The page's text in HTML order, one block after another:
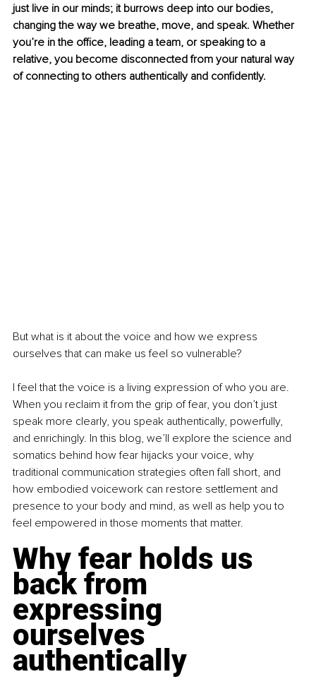
just live in our minds; it burrows deep into our bodies,
changing the way we breathe, move, and speak. Whether
you’re in the oﬃce, leading a team, or speaking to a
relative, you become disconnected from your natural way
of connecting to others authentically and conﬁdently.
But what is it about the voice and how we express
ourselves that can make us feel so vulnerable?
I feel that the voice is a living expression of who you are.
When you reclaim it from the grip of fear, you don’t just
speak more clearly, you speak authentically, powerfully,
and enrichingly. In this blog, we’ll explore the science and
somatics behind how fear hijacks your voice, why
traditional communication strategies often fall short, and
how embodied voicework can restore settlement and
presence to your body and mind, as well as help you to
feel empowered in those moments that matter.
Why fear holds us
back from
expressing
ourselves
authentically